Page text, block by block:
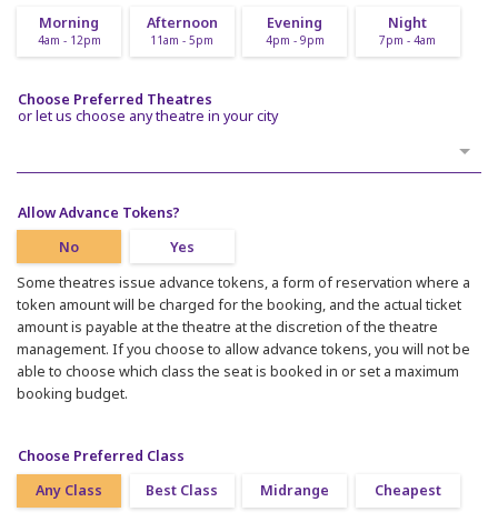
Morning
4am - 12pm
Afternoon
11am - 5pm
Evening
4pm - 9pm
Night
7pm - 4am
Choose Preferred Theatres
or let us choose any theatre in your city
Allow Advance Tokens?
No
Yes
Some theatres issue advance tokens, a form of reservation where a
token amount will be charged for the booking, and the actual ticket
amount is payable at the theatre at the discretion of the theatre
management. If you choose to allow advance tokens, you will not be
able to choose which class the seat is booked in or set a maximum
booking budget.
Choose Preferred Class
Any Class
Best Class Midrange Cheapest